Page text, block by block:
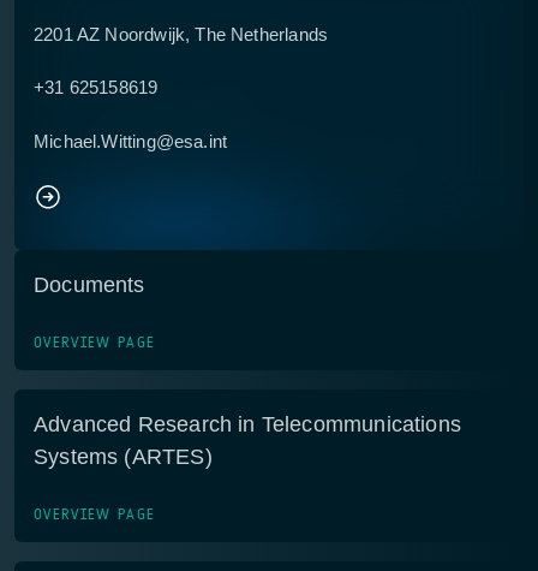
2201 AZ Noordwijk, The Netherlands
+31 625158619
Michael.Witting@esa.int
Documents
OVERVIEW PAGE
Advanced Research in Telecommunications
Systems (ARTES)
OVERVIEW PAGE